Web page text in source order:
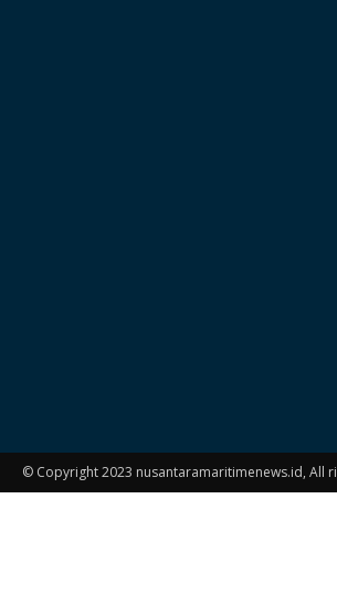
© Copyright 2023 nusantaramaritimenews.id, All